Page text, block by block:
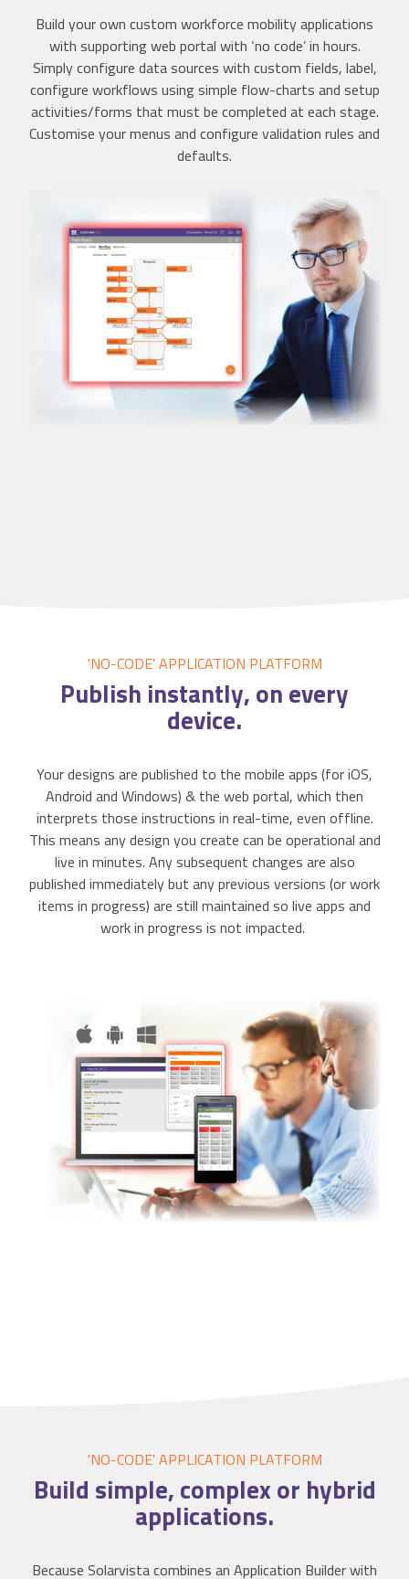
Build your own custom workforce mobility applications
with supporting web portal with ‘no code’ in hours.
Simply configure data sources with custom fields, label,
configure workflows using simple flow-charts and setup
activities/forms that must be completed at each stage.
Customise your menus and configure validation rules and
defaults.
'NO-CODE' APPLICATION PLATFORM
Publish instantly, on every
device.
Your designs are published to the mobile apps (for iOS,
Android and Windows) & the web portal, which then
interprets those instructions in real-time, even offline.
This means any design you create can be operational and
live in minutes. Any subsequent changes are also
published immediately but any previous versions (or work
items in progress) are still maintained so live apps and
work in progress is not impacted.
'NO-CODE' APPLICATION PLATFORM
Build simple, complex or hybrid
applications.
Because Solarvista combines an Application Builder with